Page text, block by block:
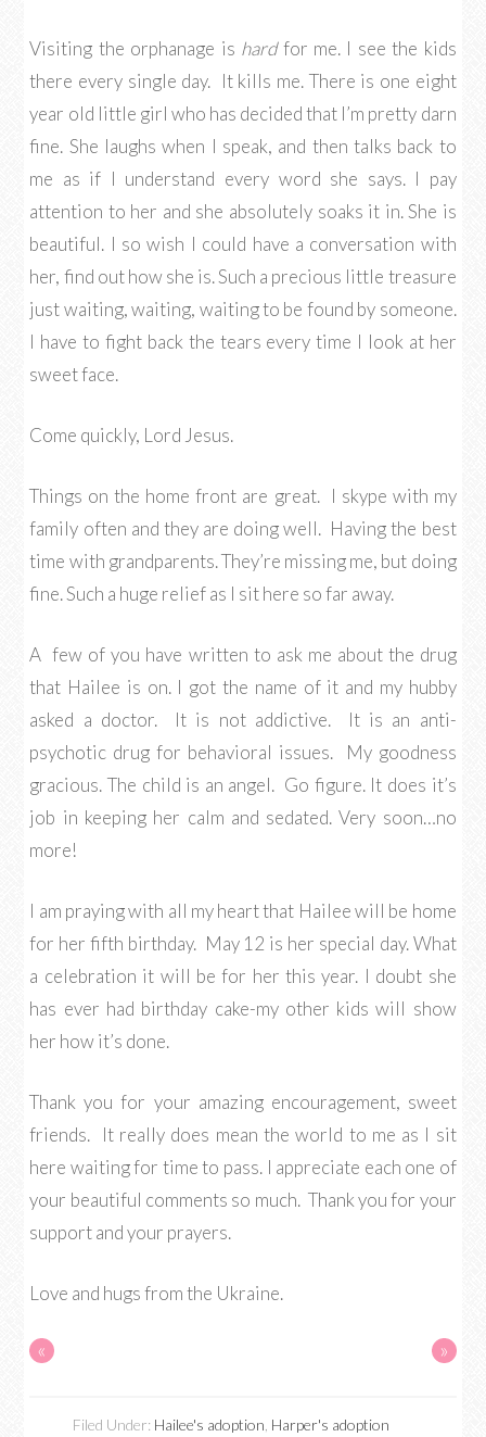
Visiting the orphanage is hardfor me. I see the kids
there every single day. It kills me. There is one eight
year old little girl who has decided that I’m pretty darn
fine. She laughs when I speak, and then talks back to
me as if I understand every word she says. I pay
attention to her and she absolutely soaks it in. She is
beautiful. I so wish I could have a conversation with
her, find out how she is. Such a precious little treasure
just waiting, waiting, waiting to be found by someone.
I have to fight back the tears every time I look at her
sweet face.
Come quickly, Lord Jesus.
Things on the home front are great. I skype with my
family often and they are doing well. Having the best
time with grandparents. They’re missing me, but doing
fine. Such a huge relief as I sit here so far away.
A few of you have written to ask me about the drug
that Hailee is on. I got the name of it and my hubby
asked a doctor. It is not addictive. It is an anti-
psychotic drug for behavioral issues. My goodness
gracious. The child is an angel. Go figure. It does it’s
job in keeping her calm and sedated. Very soon…no
more!
I am praying with all my heart that Hailee will be home
for her fifth birthday. May 12 is her special day. What
a celebration it will be for her this year. I doubt she
has ever had birthday cake-my other kids will show
her how it’s done.
Thank you for your amazing encouragement, sweet
friends. It really does mean the world to me as I sit
here waiting for time to pass. I appreciate each one of
your beautiful comments so much. Thank you for your
support and your prayers.
Love and hugs from the Ukraine.
« »
Filed Under: Hailee's adoption Harper's adoption